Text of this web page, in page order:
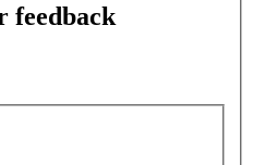
feedback